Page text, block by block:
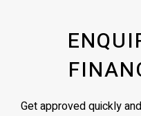
Get approved quickly